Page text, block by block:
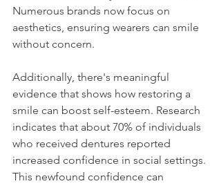
Numerous brands now focus on
aesthetics, ensuring wearers can smile
without concern.
Additionally, there's meaningful
evidence that shows how restoring a
smile can boost self-esteem. Research
indicates that about 70% of individuals
who received dentures reported
increased confidence in social settings.
This newfound confidence can